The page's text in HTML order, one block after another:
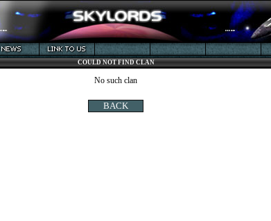
COULD NOT FIND CLAN
No such clan